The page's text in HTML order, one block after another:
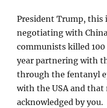
President Trump, this
negotiating with
communists killed
year partnering with
through the fentanyl
with the USA and that
acknowledged by you.